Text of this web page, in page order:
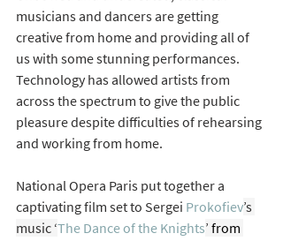
musicians and dancers are getting
creative from home and providing all of
us with some stunning performances.
Technology has allowed artists from
across the spectrum to give the public
pleasure despite difficulties of rehearsing
and working from home.
National Opera Paris put together a
captivating film set to Sergei Prokofiev’s
music ‘The Dance of the Knights’ from